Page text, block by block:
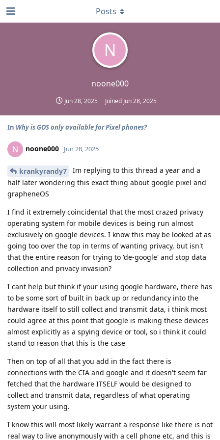
N
noone000
Jun 28, 2025 Joined Jun 28, 2025
Posts
In Why is GOS only available for Pixel phones?
N noone000 Jun 28, 2025
krankyrandy7
Im replying to this thread a year and a
half later wondering this exact thing about google pixel and
grapheneOS
I find it extremely coincidental that the most crazed privacy
operating system for mobile devices is being run almost
exclusively on google devices. I know this may be looked at as
going too over the top in terms of wanting privacy, but isn't
that the entire reason for trying to 'de-google' and stop data
collection and privacy invasion?
I cant help but think if your using google hardware, there has
to be some sort of built in back up or redundancy into the
hardware itself to still collect and transmit data, i think most
could agree at this point that google is making these devices
almost explicitly as a spying device or tool, so i think it could
stand to reason that this is the case
Then on top of all that you add in the fact there is
connections with the CIA and google and it doesn't seem far
fetched that the hardware ITSELF would be designed to
collect and transmit data, regardless of what operating
system your using.
I know this will most likely warrant a response like there is not
real way to live anonymously with a cell phone etc, and this is